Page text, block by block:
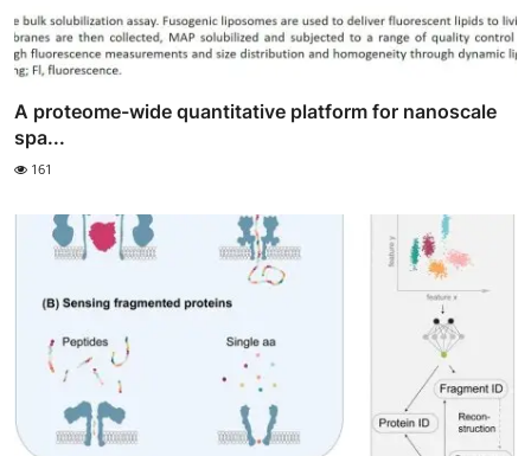
A proteome-wide quantitative platform for nanoscale
spa...
161